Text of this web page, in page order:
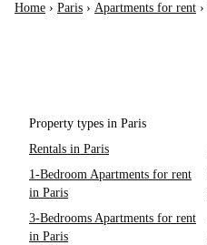
Home › Paris › Apartments for rent ›
Property types in Paris
Rentals in Paris
1-Bedroom Apartments for rent
in Paris
3-Bedrooms Apartments for rent
in Paris